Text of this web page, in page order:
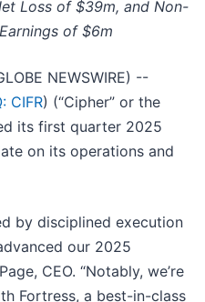
Loss of $39m, and Non-
of $6m
NEWSWIRE) --
CIFR) (“Cipher” or the
its first quarter 2025
on its operations and
by disciplined execution
our 2025
CEO. “Notably, we’re
Fortress, a best-in-class